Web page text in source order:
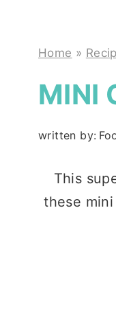
Home »
MINI
written by:
This
these